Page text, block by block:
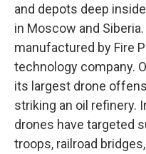
and depots deep
in Moscow and
manufactured by Fire
technology company.
its largest drone
striking an oil refinery.
drones have targeted
troops, railroad